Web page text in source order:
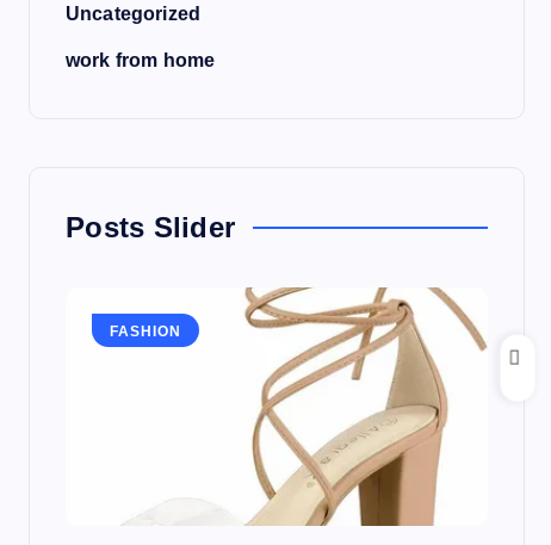
Uncategorized
work from home
Posts Slider
FASHION